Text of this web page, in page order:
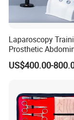
Laparoscopy
Prosthetic
Laparoscopy
US$400.00-